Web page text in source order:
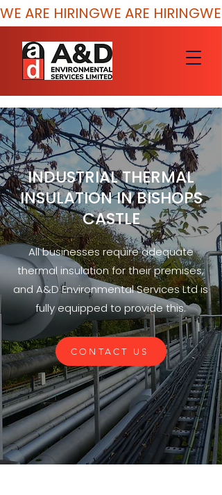
WE ARE HIRING
INDUSTRIAL THERMAL
INSULATION IN BISHOPS
CASTLE
All businesses require adequate
thermal insulation for their premises,
and A&D Environmental Services Ltd is
fully equipped to provide this.
CONTACT US